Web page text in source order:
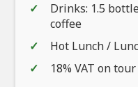
Drinks: 1.5
coffee
Hot Lunch /
18% VAT on